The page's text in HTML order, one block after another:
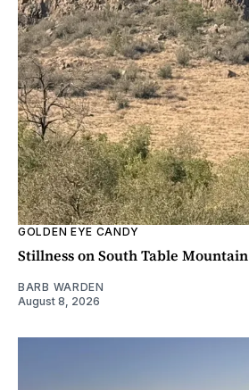
GOLDEN EYE CANDY
Stillness on South Table Mountain
BARB WARDEN
August 8, 2026